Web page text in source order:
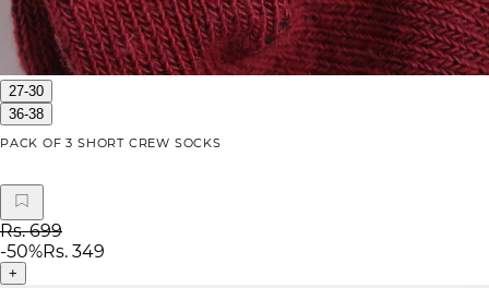
27-30
36-38
PACK OF 3 SHORT CREW SOCKS
Rs. 699
-50%Rs. 349
+